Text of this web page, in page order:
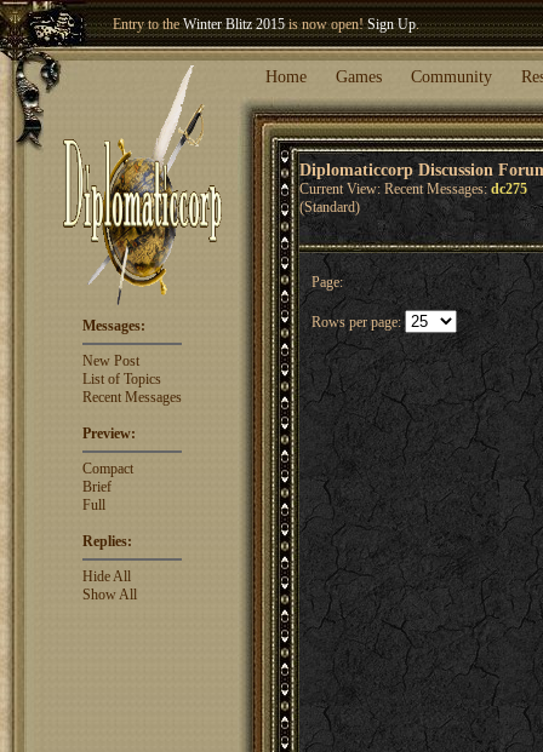
Entry to theWinter Blitz 2015is now open!Sign Up.
Welcome our newest memberWoland
Home Games Community
Diplomaticcorp Discussion
Current View: Recent Messages: dc275
(Standard)
Messages:
New Post
List of Topics
Recent Messages
Preview:
Compact
Brief
Full
Replies:
Hide All
Show All
Page:
Rows per page: